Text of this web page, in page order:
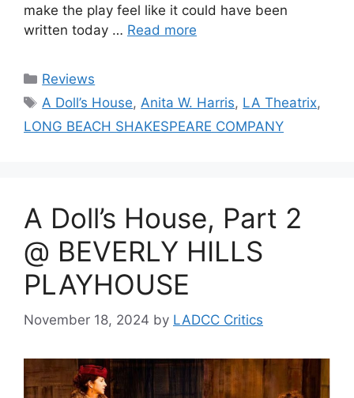
make the play feel like it could have been
written today … Read more
Categories
Reviews
Tags
A Doll’s House,Anita W. Harris, LA Theatrix,
LONG BEACH SHAKESPEARE COMPANY
A Doll’s House, Part 2
@ BEVERLY HILLS
PLAYHOUSE
November 18, 2024 by LADCC Critics